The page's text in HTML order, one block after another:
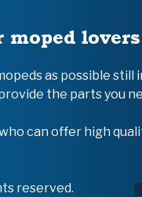
moped lovers
as possible still
the parts you
can offer high
reserved.